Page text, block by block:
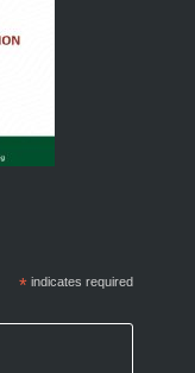
*indicates required